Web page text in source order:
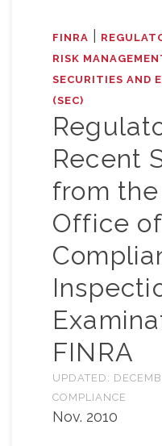
FINRA
RISK
SECURITIES AND
(SEC)
Recent
from the
Office of
FINRA
UPDATED:
COMPLIANCE
Nov. 2010